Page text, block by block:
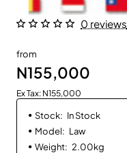
0 reviews
from
N155,000
Ex Tax: N155,000
Stock: In Stock
Model: Law
Weight: 2.00kg